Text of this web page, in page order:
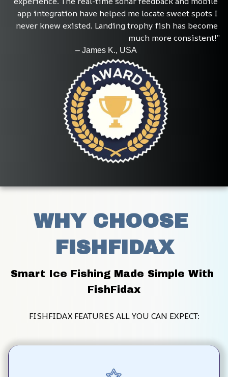
app integration have helped me locate sweet spots I
never knew existed. Landing trophy fish has become
much more consistent!”
                                 – James K., USA
WHY CHOOSE
FISHFIDAX
Smart Ice Fishing Made Simple With
FishFidax
FISHFIDAX FEATURES ALL YOU CAN EXPECT: